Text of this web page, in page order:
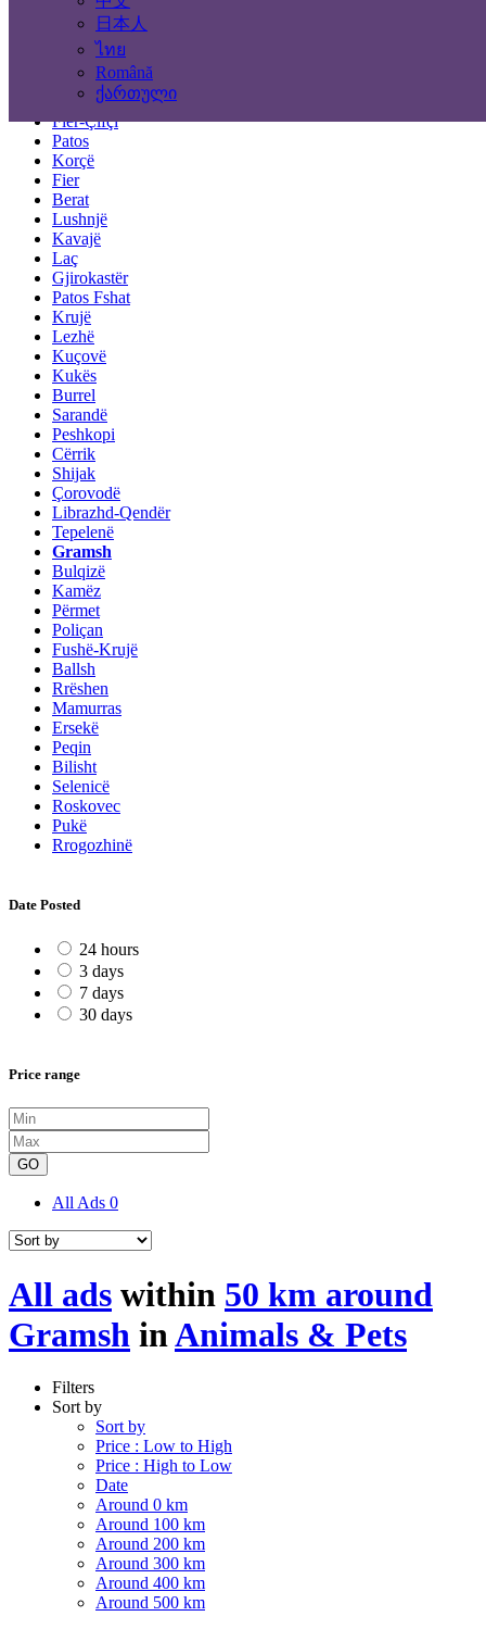
日本人
ไทย
Română
ქართული
Durrës
Elbasan
Shkodër
Pogradec
Fier-Çifçi
Patos
Korçë
Fier
Berat
Lushnjë
Kavajë
Laç
Gjirokastër
Patos Fshat
Krujë
Lezhë
Kuçovë
Kukës
Burrel
Sarandë
Peshkopi
Cërrik
Shijak
Çorovodë
Librazhd-Qendër
Tepelenë
Gramsh
Bulqizë
Kamëz
Përmet
Poliçan
Fushë-Krujë
Ballsh
Rrëshen
Mamurras
Ersekë
Peqin
Bilisht
Selenicë
Roskovec
Pukë
Rrogozhinë
Date Posted
24 hours
3 days
7 days
30 days
Price range
GO
All Ads 0
All ads within 50 km around
Gramsh inAnimals & Pets
Filters
Sort by
Sort by
Price : Low to High
Price : High to Low
Date
Around 0 km
Around 100 km
Around 200 km
Around 300 km
Around 400 km
Around 500 km